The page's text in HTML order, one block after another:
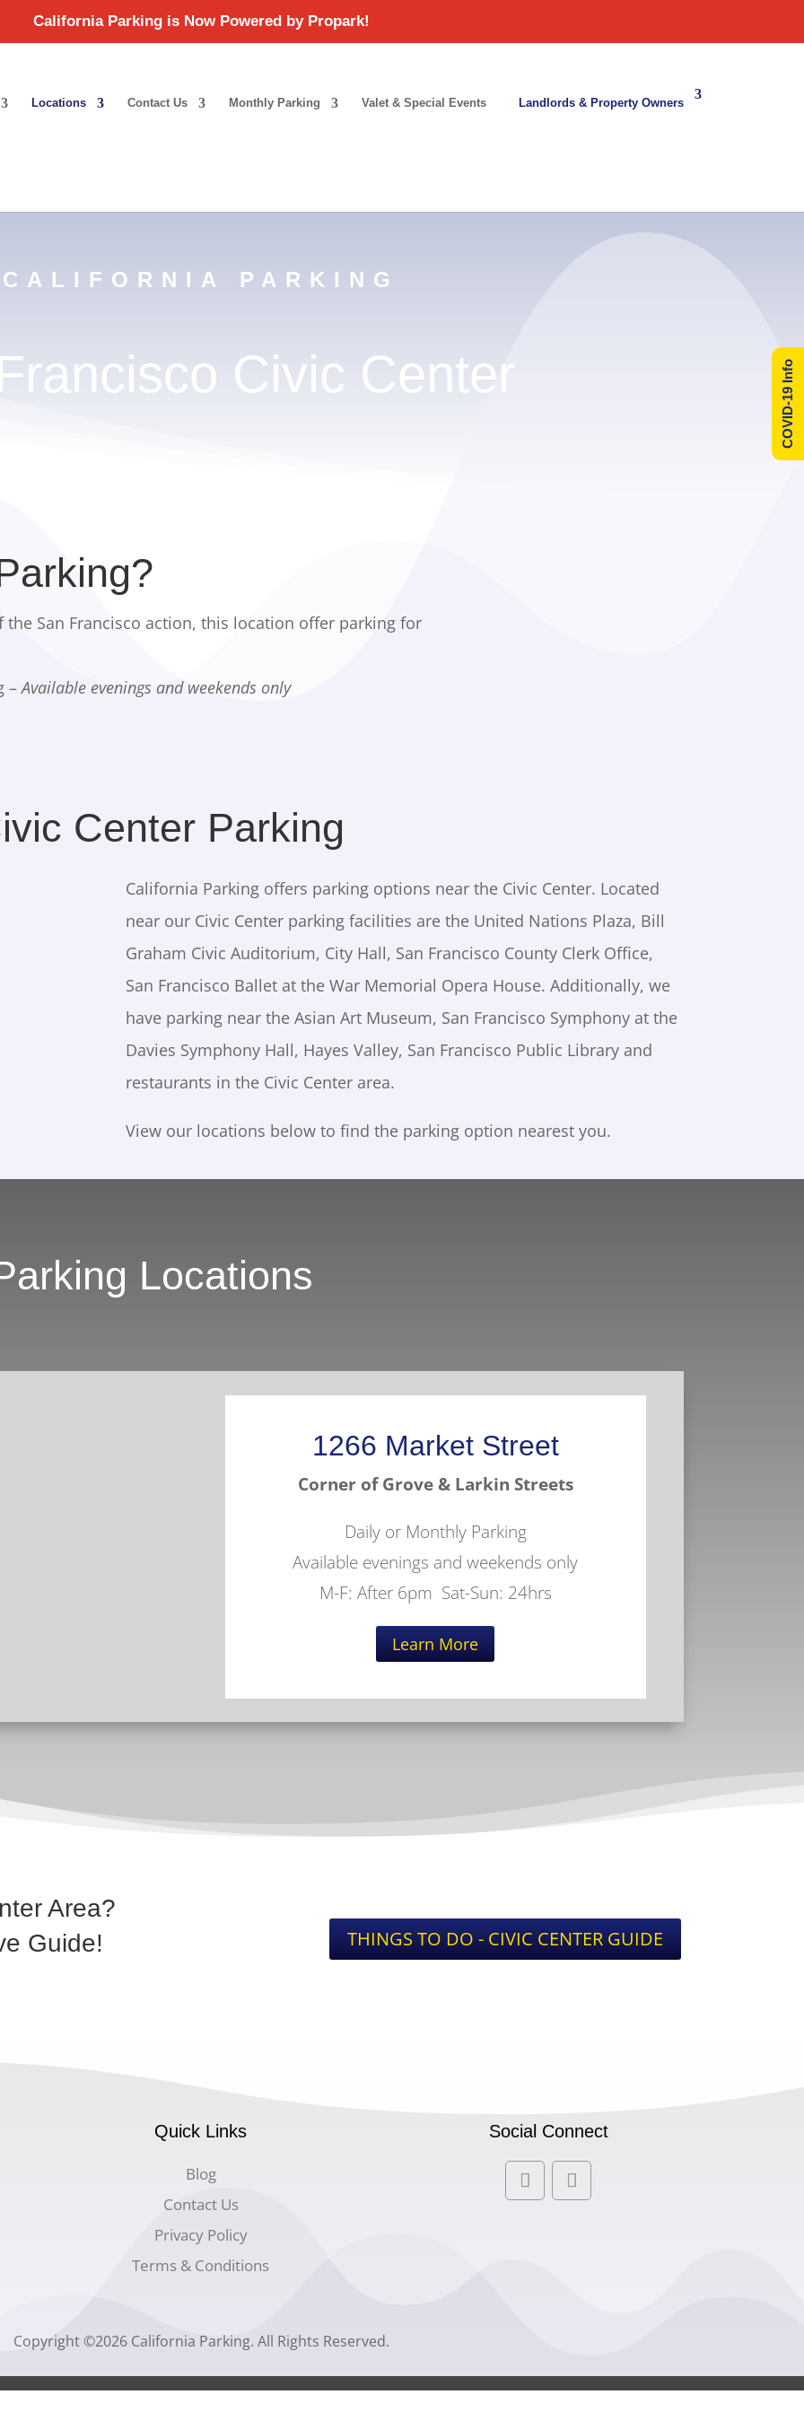
Locations Contact Us Monthly Parking Valet & Special Events Landlords & Property Owners
CALIFORNIA PARKING
Civic Center
San Francisco action, this location offer parking for
–Available evenings and weekends only
Center Parking
California Parking offers parking options near the Civic Center. Located
near our Civic Center parking facilities are the United Nations Plaza, Bill
Graham Civic Auditorium, City Hall, San Francisco County Clerk Office,
San Francisco Ballet at the War Memorial Opera House. Additionally, we
have parking near the Asian Art Museum, San Francisco Symphony at the
Davies Symphony Hall, Hayes Valley, San Francisco Public Library and
restaurants in the Civic Center area.
View our locations below to find the parking option nearest you.
Locations
1266 Market Street
Corner of Grove & Larkin Streets
Daily or Monthly Parking
Available evenings and weekends only
M-F: After 6pm Sat-Sun: 24hrs
Learn More
Area?
Guide!
THINGS TO DO - CIVIC CENTER GUIDE
Quick Links
Blog
Contact Us
Privacy Policy
Terms & Conditions
Social Connect
Copyright ©2026 California Parking. All Rights Reserved.
COVID-19 Info